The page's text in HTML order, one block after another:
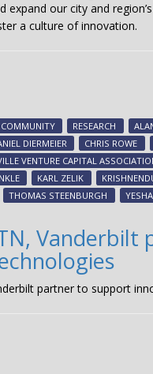
expand our city and
a culture of innovation.
RESEARCH
DIERMEIER
CHRIS ROWE
VENTURE CAPITAL
KARL ZELIK
THOMAS STEENBURGH
Vanderbilt
partner to support